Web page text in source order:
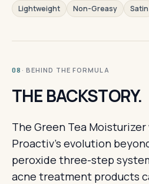
Lightweight Non-Greasy Satin
08 · BEHIND THE FORMULA
THE BACKSTORY.
The Green Tea
Proactiv's evolution
peroxide three-step
acne treatment products